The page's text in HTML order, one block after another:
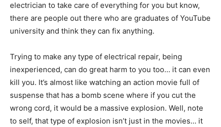
electrician to take care of everything for you but know,
there are people out there who are graduates of YouTube
university and think they can fix anything.
Trying to make any type of electrical repair, being
inexperienced, can do great harm to you too… it can even
kill you. It’s almost like watching an action movie full of
suspense that has a bomb scene where if you cut the
wrong cord, it would be a massive explosion. Well, note
to self, that type of explosion isn’t just in the movies… it